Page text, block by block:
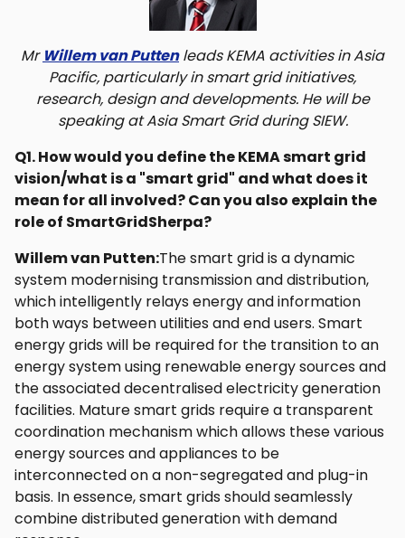
Mr Willem van Puttenleads KEMA activities in Asia
Pacific, particularly in smart grid initiatives,
research, design and developments. He will be
speaking at Asia Smart Grid during SIEW.
Q1. How would you define the KEMA smart grid
vision/what is a "smart grid" and what does it
mean for all involved? Can you also explain the
role of SmartGridSherpa?
Willem van Putten:The smart grid is a dynamic
system modernising transmission and distribution,
which intelligently relays energy and information
both ways between utilities and end users. Smart
energy grids will be required for the transition to an
energy system using renewable energy sources and
the associated decentralised electricity generation
facilities. Mature smart grids require a transparent
coordination mechanism which allows these various
energy sources and appliances to be
interconnected on a non-segregated and plug-in
basis. In essence, smart grids should seamlessly
combine distributed generation with demand